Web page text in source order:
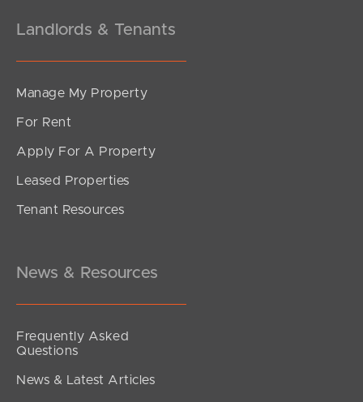
Landlords & Tenants
Manage My Property
For Rent
Apply For A Property
Leased Properties
Tenant Resources
News & Resources
Frequently Asked
Questions
News & Latest Articles